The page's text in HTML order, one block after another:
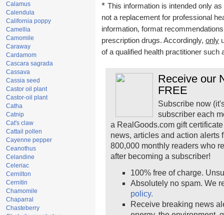
Calamus
Calendula
California poppy
Camellia
Camomile
Caraway
Cardamom
Cascara sagrada
Cassava
Cassia seed
Castor oil plant
Castor-oil plant
Catha
Catnip
Cat's claw
Cattail pollen
Cayenne pepper
Ceanothus
Celandine
Celeriac
Cernilton
Cernitin
Chamomile
Chaparral
Chasteberry
* This information is intended only
not a replacement for professional
information, format
prescription drugs. Accordingly, only
of a qualified health practitioner such
Receive our
FREE
Subscribe now
subscriber each
a RealGoods.com gift
news, articles and action alerts
800,000 monthly readers who
after becoming a subscriber!
100% free of charge.
Absolutely no spam. We
policy.
Receive breaking news